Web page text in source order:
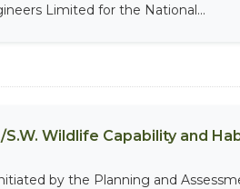
Limited for the National...
Wildlife Capability and
by the Planning and